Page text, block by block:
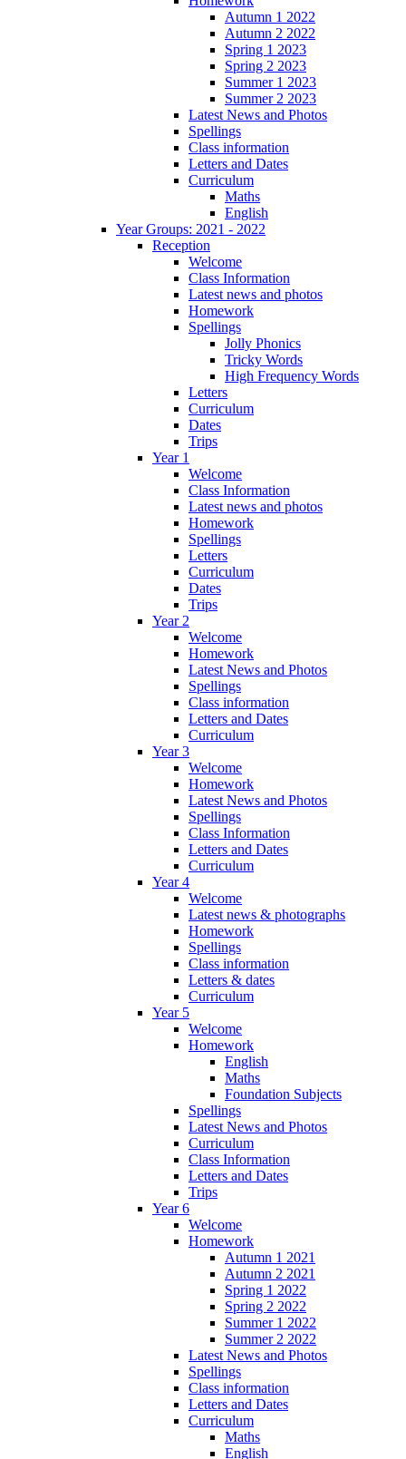
Autumn 1 2022
Autumn 2 2022
Spring 1 2023
Spring 2 2023
Summer 1 2023
Summer 2 2023
Latest News and Photos
Spellings
Class information
Letters and Dates
Curriculum
Maths
English
Year Groups: 2021 - 2022
Reception
Welcome
Class Information
Latest news and photos
Homework
Spellings
Jolly Phonics
Tricky Words
High Frequency Words
Letters
Curriculum
Dates
Trips
Year 1
Welcome
Class Information
Latest news and photos
Homework
Spellings
Letters
Curriculum
Dates
Trips
Year 2
Welcome
Homework
Latest News and Photos
Spellings
Class information
Letters and Dates
Curriculum
Year 3
Welcome
Homework
Latest News and Photos
Spellings
Class Information
Letters and Dates
Curriculum
Year 4
Welcome
Latest news & photographs
Homework
Spellings
Class information
Letters & dates
Curriculum
Year 5
Welcome
Homework
English
Maths
Foundation Subjects
Spellings
Latest News and Photos
Curriculum
Class Information
Letters and Dates
Trips
Year 6
Welcome
Homework
Autumn 1 2021
Autumn 2 2021
Spring 1 2022
Spring 2 2022
Summer 1 2022
Summer 2 2022
Latest News and Photos
Spellings
Class information
Letters and Dates
Curriculum
Maths
English